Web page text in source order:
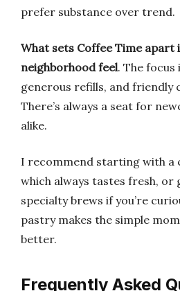
prefer substance over trend.
What sets Coffee Time apart
neighborhood feel. The focus
generous refills, and friendly
There’s always a seat for
alike.
I recommend starting with a
which always tastes fresh,
specialty brews if you’re
pastry makes the simple
better.
Frequently Asked